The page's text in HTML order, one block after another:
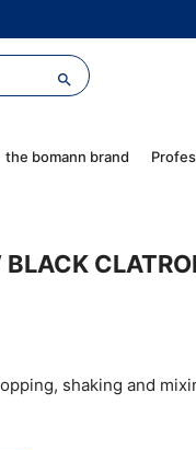

the bomann brand
shaking and